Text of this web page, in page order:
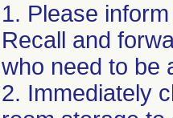
1. Please
Recall and
who need to be
2. Immediately